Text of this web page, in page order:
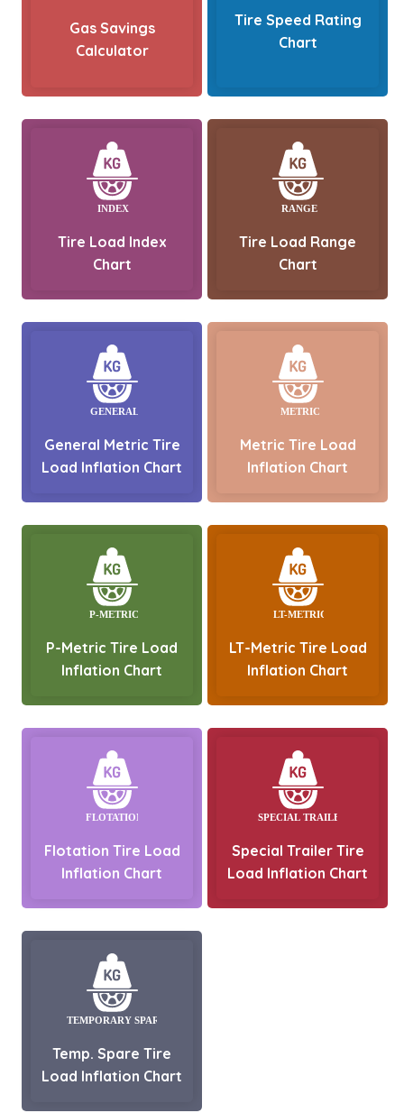
Gas Savings
Calculator
Tire Speed Rating
Chart
Tire Load Index
Chart
Tire Load Range
Chart
General Metric Tire
Load Inflation Chart
Metric Tire Load
Inflation Chart
P-Metric Tire Load
Inflation Chart
LT-Metric Tire Load
Inflation Chart
Flotation Tire Load
Inflation Chart
Special Trailer Tire
Load Inflation Chart
Temp. Spare Tire
Load Inflation Chart